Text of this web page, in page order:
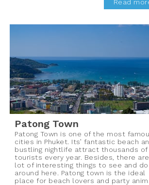
Read
Patong Town
Patong Town is one of the most
cities in Phuket. Its’ fantastic beach
bustling nightlife attract thousands of
tourists every year. Besides, there
lot of interesting things to see and do
around here. Patong town is the ideal
place for beach lovers and party